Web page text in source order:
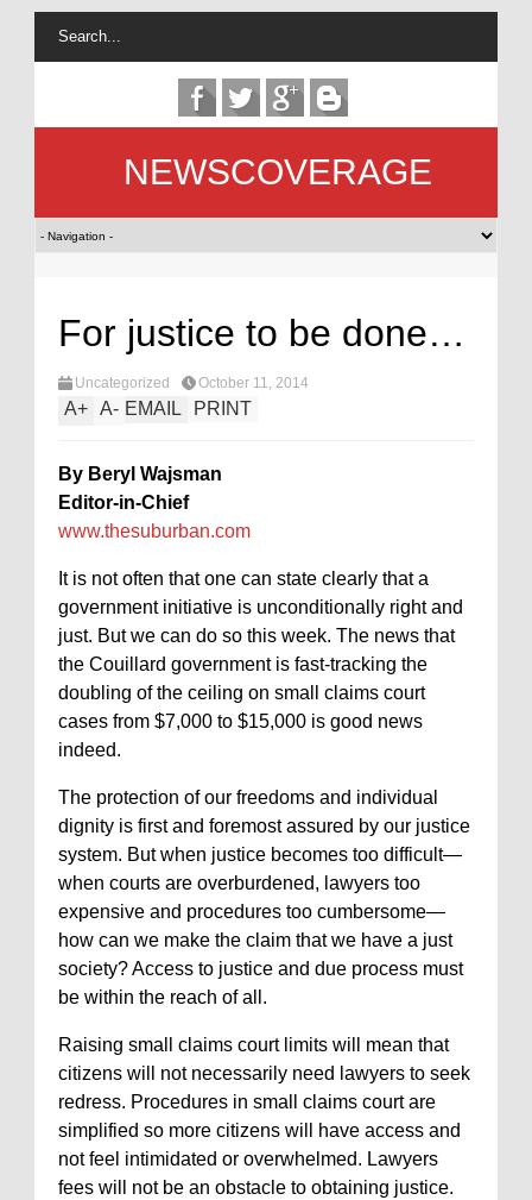
NEWSCOVERAGE
For justice to be done…
Uncategorized October 11, 2014
A+ A- EMAIL PRINT
By Beryl Wajsman
Editor-in-Chief
www.thesuburban.com
It is not often that one can state clearly that a
government initiative is unconditionally right and
just. But we can do so this week. The news that
the Couillard government is fast-tracking the
doubling of the ceiling on small claims court
cases from $7,000 to $15,000 is good news
indeed.
The protection of our freedoms and individual
dignity is first and foremost assured by our justice
system. But when justice becomes too difficult—
when courts are overburdened, lawyers too
expensive and procedures too cumbersome—
how can we make the claim that we have a just
society? Access to justice and due process must
be within the reach of all.
Raising small claims court limits will mean that
citizens will not necessarily need lawyers to seek
redress. Procedures in small claims court are
simplified so more citizens will have access and
not feel intimidated or overwhelmed. Lawyers
fees will not be an obstacle to obtaining justice.